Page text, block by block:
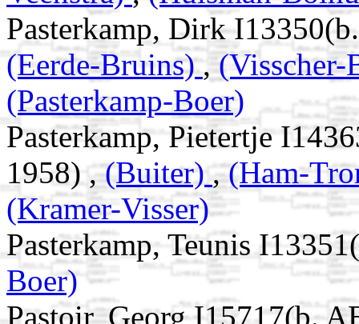
Pasterkamp, Dirk
(Eerde-Bruins),
(Pasterkamp-Boer)
Pasterkamp, Pietertje
1958) ,(Buiter),(Ham-
(Kramer-Visser)
Pasterkamp, Teunis
Boer)
Pastoir, Georg I15717(b.